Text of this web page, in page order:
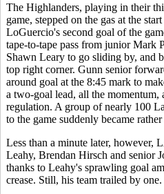
The Highlanders, playing in their
game, stepped on the gas at the
LoGuercio's second goal of the
tape-to-tape pass from junior Mark
Shawn Leary to go sliding by, and
top right corner. Gunn senior
around goal at the 8:45 mark to
a two-goal lead, all the
regulation. A group of nearly 100
to the game suddenly became
Less than a minute later, however,
Leahy, Brendan Hirsch and senior
thanks to Leahy's sprawling goal
crease. Still, his team trailed by one.